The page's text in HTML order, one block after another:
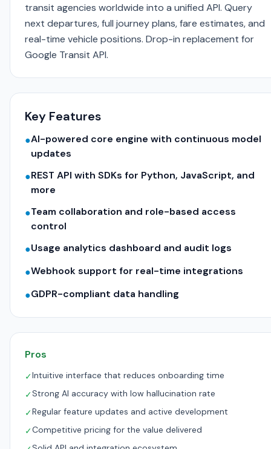
transit agencies worldwide into a unified API. Query
next departures, full journey plans, fare estimates, and
real-time vehicle positions. Drop-in replacement for
Google Transit API.
Key Features
●AI-powered core engine with continuous model
updates
●REST API with SDKs for Python, JavaScript, and
more
●Team collaboration and role-based access
control
●Usage analytics dashboard and audit logs
●Webhook support for real-time integrations
●GDPR-compliant data handling
Pros
✓Intuitive interface that reduces onboarding time
✓Strong AI accuracy with low hallucination rate
✓Regular feature updates and active development
✓Competitive pricing for the value delivered